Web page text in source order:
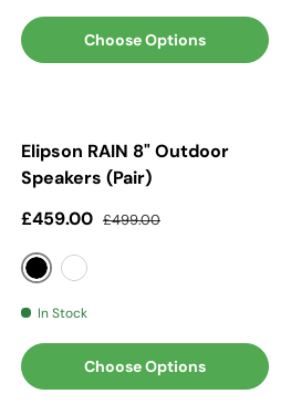
Choose Options
Elipson RAIN 8" Outdoor
Speakers (Pair)
Sale price
£459.00 Regular price
£499.00
BlackWhite
In Stock
Choose Options